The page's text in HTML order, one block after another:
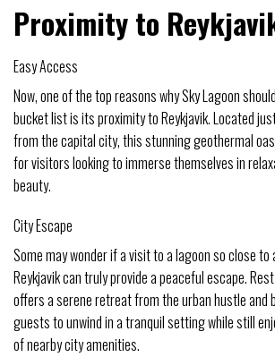
Proximity to
Easy Access
Now, one of the top reasons why Sky Lagoon
bucket list is its proximity to Reykjavik. Located
from the capital city, this stunning geothermal
for visitors looking to immerse themselves in
beauty.
City Escape
Some may wonder if a visit to a lagoon so close
Reykjavik can truly provide a peaceful escape.
offers a serene retreat from the urban hustle and
guests to unwind in a tranquil setting while still
of nearby city amenities.